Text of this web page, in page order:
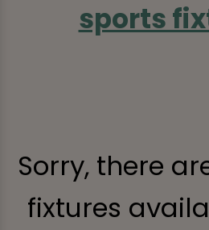
sports
Sorry, there
fixtures